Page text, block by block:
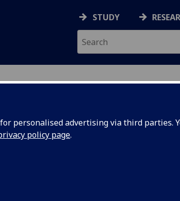
personalised advertising via third parties.
policy page.
STUDY